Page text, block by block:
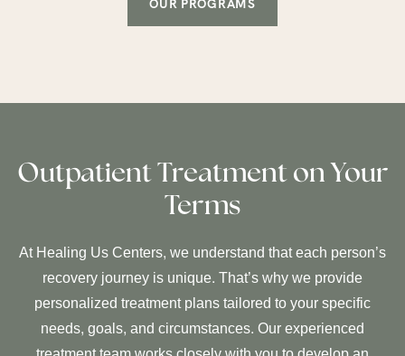
OUR PROGRAMS
Outpatient Treatment on Your
Terms
At Healing Us Centers, we understand that each person’s
recovery journey is unique. That’s why we provide
personalized treatment plans tailored to your specific
needs, goals, and circumstances. Our experienced